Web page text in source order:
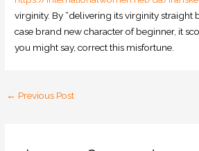
virginity. By “delivering its virginity straight
case brand new character of beginner, it
you might say, correct this misfortune.
← Previous Post